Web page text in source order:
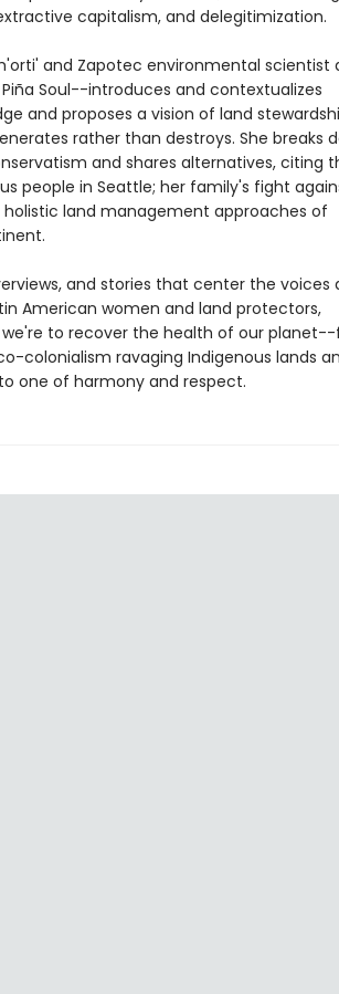
capitalism, and delegitimization.
and Zapotec environmental scientist
Soul--introduces and contextualizes
and proposes a vision of land
rather than destroys. She breaks
and shares alternatives, citing
people in Seattle; her family's fight
land management approaches of
and stories that center the voices
American women and land protectors,
to recover the health of our
colonialism ravaging Indigenous lands
one of harmony and respect.